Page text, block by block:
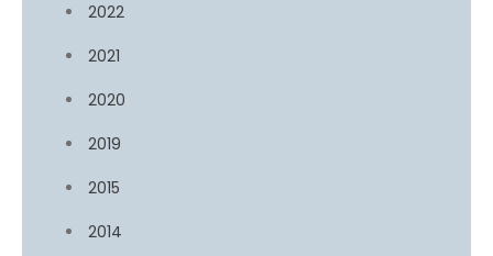
2022
2021
2020
2019
2015
2014